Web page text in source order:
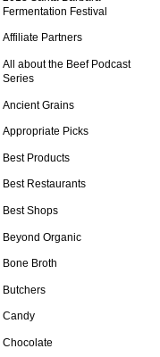
Fermentation Festival
Affiliate Partners
All about the Beef Podcast
Series
Ancient Grains
Appropriate Picks
Best Products
Best Restaurants
Best Shops
Beyond Organic
Bone Broth
Butchers
Candy
Chocolate